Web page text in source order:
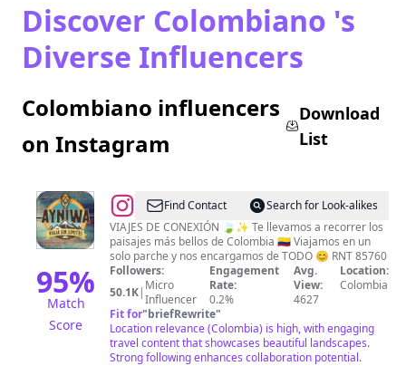
Discover Colombiano 's
Diverse Influencers
Colombiano influencers
on Instagram
Download
List
95%
Match
Score
@Ayniwa
Travel
Find Contact
Search for Look-alikes
VIAJES DE CONEXIÓN 🍃✨ Te llevamos a recorrer los
paisajes más bellos de Colombia 🇨🇴 Viajamos en un
solo parche y nos encargamos de TODO 😊 RNT 85760
Followers:
50.1K| Micro
Influencer
Engagement
Rate:
0.2%
Avg.
View:
4627
Location:
Colombia
Fit for"briefRewrite"
Location relevance (Colombia) is high, with engaging
travel content that showcases beautiful landscapes.
Strong following enhances collaboration potential.